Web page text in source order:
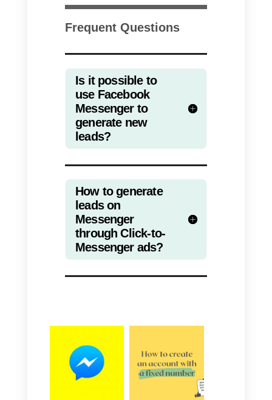
emergency contexts many
can be deprived of a computer,
apps is the best and most direct
way.
E-learning and parent /
teacher communication
When the coronavirus began to
spread around the world, one of
ensure the safety of students and
teachers.